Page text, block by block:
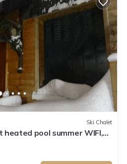
Ski Chalet
pool summer WIFI,
11kwh